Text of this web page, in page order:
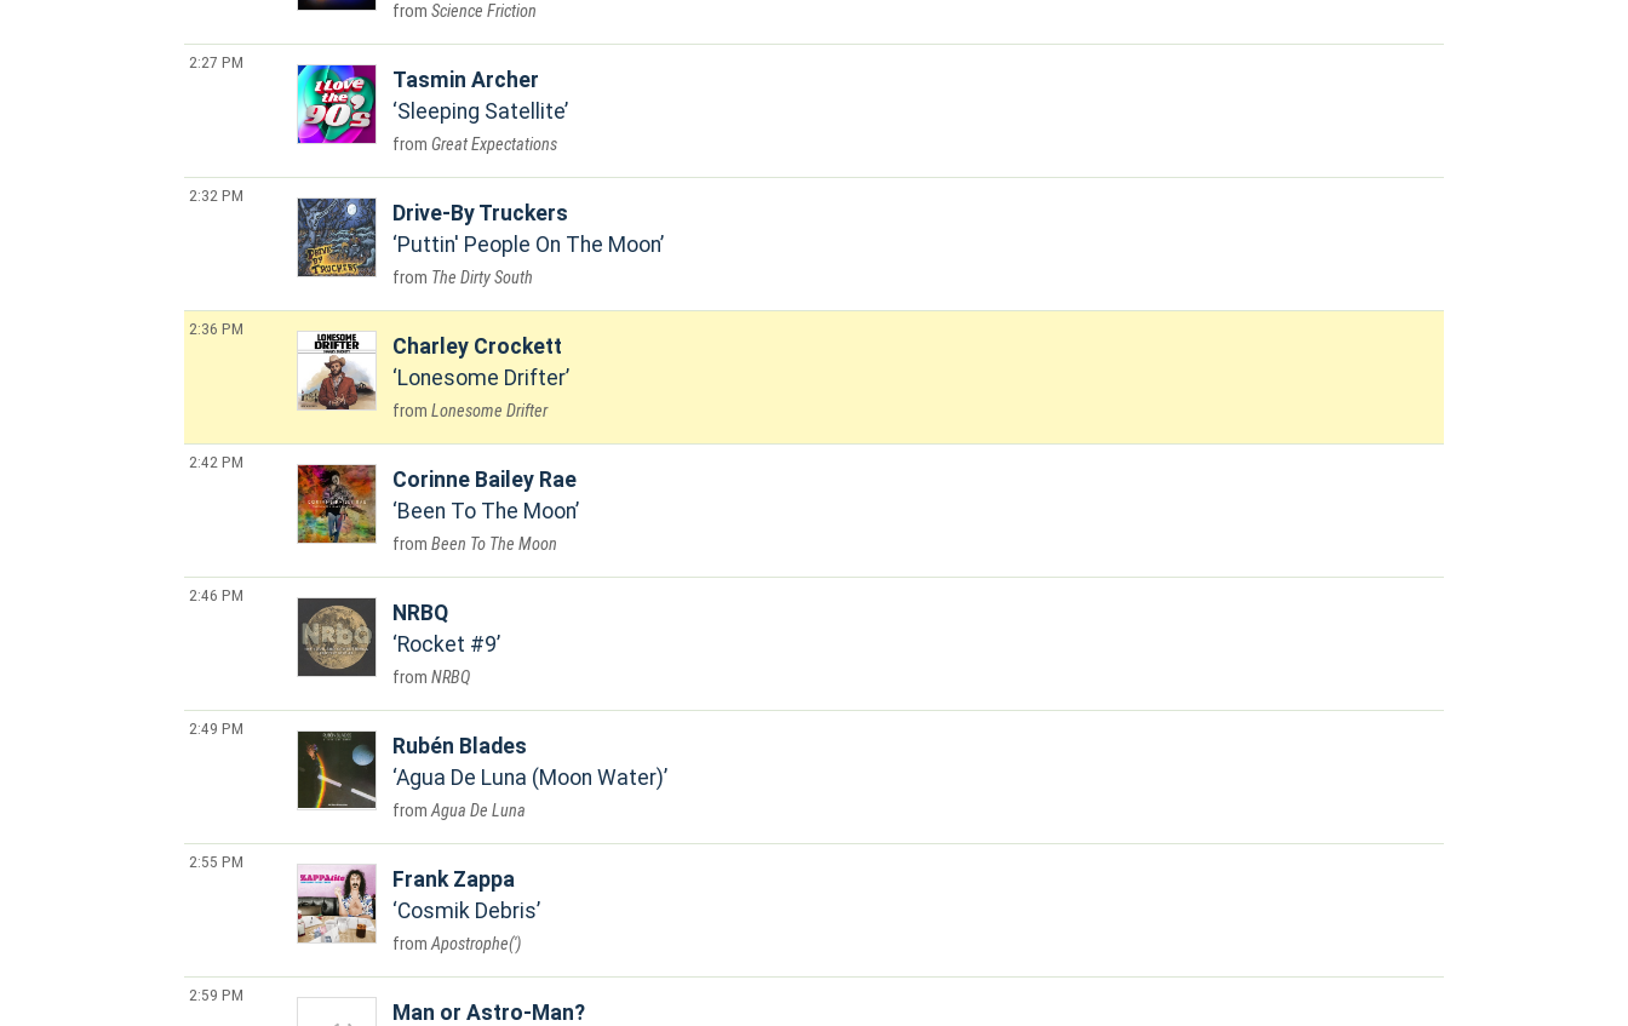
Science Friction
2:27 PM
Tasmin Archer
Sleeping Satellite
Great Expectations
2:32 PM
Drive-By Truckers
Puttin' People On The Moon
The Dirty South
2:36 PM
Charley Crockett
Lonesome Drifter
Lonesome Drifter
2:42 PM
Corinne Bailey Rae
Been To The Moon
Been To The Moon
2:46 PM
NRBQ
Rocket #9
NRBQ
2:49 PM
Rubén Blades
Agua De Luna (Moon Water)
Agua De Luna
2:55 PM
Frank Zappa
Cosmik Debris
Apostrophe(')
2:59 PM
Man or Astro-Man?